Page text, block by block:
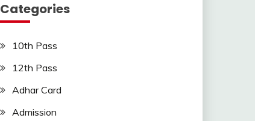
Categories
10th Pass
12th Pass
Adhar Card
Admission